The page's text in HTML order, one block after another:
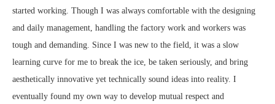
started working. Though I was always comfortable with the designing
and daily management, handling the factory work and workers was
tough and demanding. Since I was new to the field, it was a slow
learning curve for me to break the ice, be taken seriously, and bring
aesthetically innovative yet technically sound ideas into reality. I
eventually found my own way to develop mutual respect and